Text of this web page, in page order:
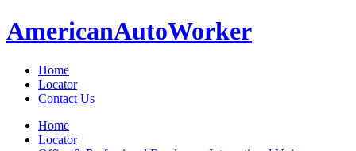
AmericanAutoWorker
Home
Locator
Contact Us
Home
Locator